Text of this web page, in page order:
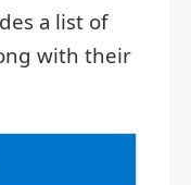
a list of
with their